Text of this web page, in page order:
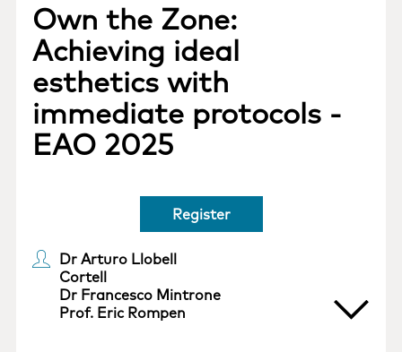
Own the Zone:
Achieving ideal
esthetics with
immediate protocols -
EAO 2025
Register
Dr Arturo Llobell
Cortell
Dr Francesco Mintrone
Prof. Eric Rompen